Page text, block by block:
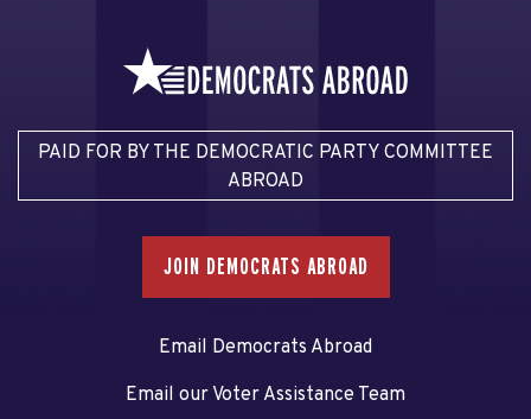
PAID FOR BY THE DEMOCRATIC PARTY COMMITTEE
ABROAD
JOIN DEMOCRATS ABROAD
Email Democrats Abroad
Email our Voter Assistance Team